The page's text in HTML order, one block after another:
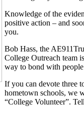
Knowledge of the
positive action – and
you.
Bob Hass, the
College Outreach team
way to bond with
If you can devote three
hometown schools, we
“College Volunteer”.